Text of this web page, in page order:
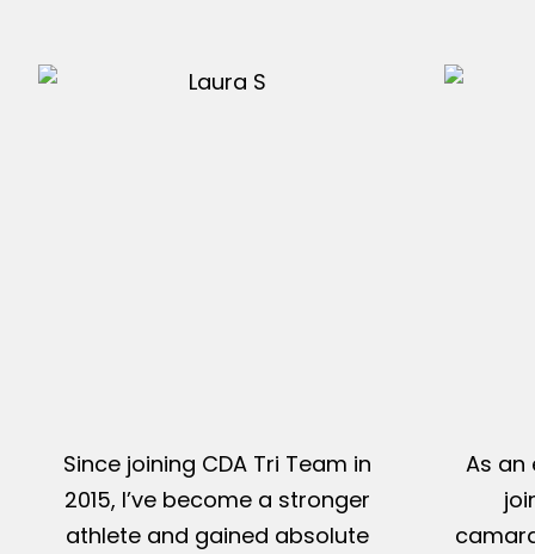
Since joining CDA Tri Team in
2015, I’ve become a stronger
athlete and gained absolute
As an